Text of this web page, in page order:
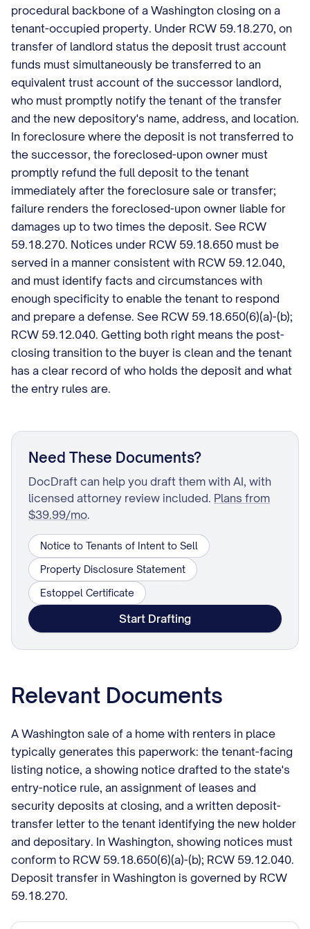
procedural backbone of a Washington closing on a
tenant-occupied property. Under RCW 59.18.270, on
transfer of landlord status the deposit trust account
funds must simultaneously be transferred to an
equivalent trust account of the successor landlord,
who must promptly notify the tenant of the transfer
and the new depository's name, address, and location.
In foreclosure where the deposit is not transferred to
the successor, the foreclosed-upon owner must
promptly refund the full deposit to the tenant
immediately after the foreclosure sale or transfer;
failure renders the foreclosed-upon owner liable for
damages up to two times the deposit. See RCW
59.18.270. Notices under RCW 59.18.650 must be
served in a manner consistent with RCW 59.12.040,
and must identify facts and circumstances with
enough specificity to enable the tenant to respond
and prepare a defense. See RCW 59.18.650(6)(a)-(b);
RCW 59.12.040. Getting both right means the post-
closing transition to the buyer is clean and the tenant
has a clear record of who holds the deposit and what
the entry rules are.
Need These Documents?
DocDraft can help you draft them with AI, with
licensed attorney review included. Plans from
$39.99/mo.
Notice to Tenants of Intent to Sell
Property Disclosure Statement
Estoppel Certificate
Start Drafting
Relevant Documents
A Washington sale of a home with renters in place
typically generates this paperwork: the tenant-facing
listing notice, a showing notice drafted to the state's
entry-notice rule, an assignment of leases and
security deposits at closing, and a written deposit-
transfer letter to the tenant identifying the new holder
and depositary. In Washington, showing notices must
conform to RCW 59.18.650(6)(a)-(b); RCW 59.12.040.
Deposit transfer in Washington is governed by RCW
59.18.270.